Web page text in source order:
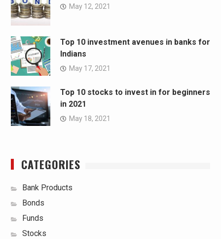
May 12, 2021
Top 10 investment avenues in banks for
Indians
May 17, 2021
Top 10 stocks to invest in for beginners
in 2021
May 18, 2021
CATEGORIES
Bank Products
Bonds
Funds
Stocks